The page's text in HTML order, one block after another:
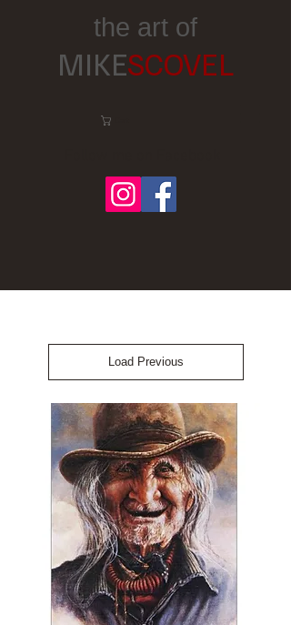
the art of
MIKESCOVEL
Load Previous